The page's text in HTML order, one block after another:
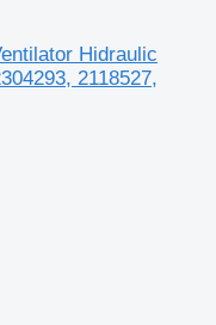
Hidraulic
2118527,